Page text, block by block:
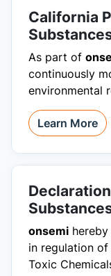
California
As part of
continuously
environmental
of products we
Learn More
onsemi
in regulation of
Toxic